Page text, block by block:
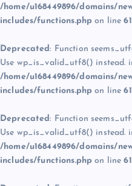
/home/u168449896/domains/
includes/functions.php on line
Deprecated: Function
Use wp_is_valid_utf8() instead.
/home/u168449896/domains/
includes/functions.php on line
Deprecated: Function
Use wp_is_valid_utf8() instead.
/home/u168449896/domains/
includes/functions.php on line